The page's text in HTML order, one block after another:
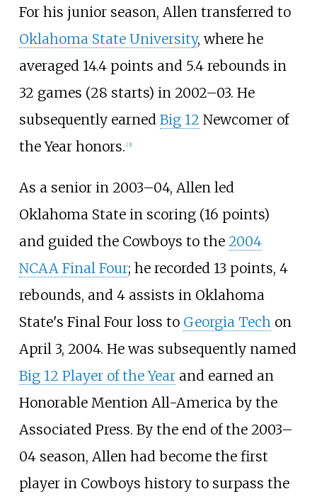
For his junior season, Allen transferred to
Oklahoma State University, where he
averaged 14.4 points and 5.4 rebounds in
32 games (28 starts) in 2002–03. He
subsequently earned Big 12 Newcomer of
the Year honors. [3]
As a senior in 2003–04, Allen led
Oklahoma State in scoring (16 points)
and guided the Cowboys to the 2004
NCAA Final Four; he recorded 13 points, 4
rebounds, and 4 assists in Oklahoma
State's Final Four loss to Georgia Tech on
April 3, 2004. He was subsequently named
Big 12 Player of the Yearand earned an
Honorable Mention All-America by the
Associated Press. By the end of the 2003–
04 season, Allen had become the first
player in Cowboys history to surpass the